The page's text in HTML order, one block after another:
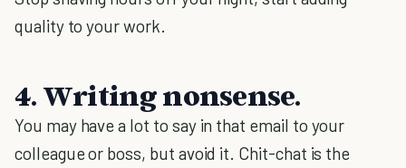
quality to your work.
4. Writing nonsense.
You may have a lot to say in that email to your
colleague or boss, but avoid it. Chit-chat is the